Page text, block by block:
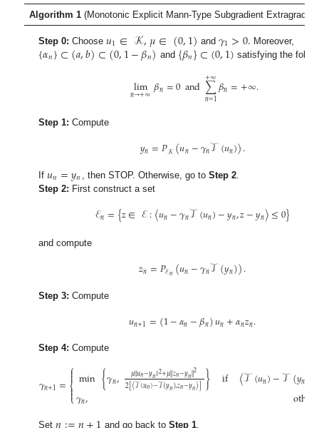
Algorithm 1 (Monotonic Explicit Mann-Type Subgradient
Step 0: Choose𝑢1∈𝒦,𝜇∈(0,1) and 𝛾1>0. Moreover,
{𝛼𝑛}⊂(𝑎,𝑏)⊂(0,1−𝛽𝑛) and {𝛽𝑛}⊂(0,1) satisfying the
lim
𝑛→+∞𝛽𝑛=0and∑
𝑛=1
+∞𝛽𝑛=+∞.
Step 1: Compute
𝑦𝑛=𝑃𝒦(𝑢𝑛−𝛾𝑛𝒯(𝑢𝑛)).
If𝑢𝑛=𝑦𝑛 , then STOP. Otherwise, go to Step 2.
Step 2: First construct a set
ℰ𝑛={𝑧∈ℰ:〈𝑢𝑛−𝛾𝑛𝒯(𝑢𝑛)−𝑦𝑛,𝑧−𝑦𝑛〉≤0}
and compute
𝑧𝑛=𝑃ℰ𝑛(𝑢𝑛−𝛾𝑛𝒯(𝑦𝑛)).
Step 3: Compute
𝑢𝑛+1=(1−𝛼𝑛−𝛽𝑛)𝑢𝑛+𝛼𝑛𝑧𝑛.
Step 4: Compute
𝛾𝑛+1=⎧
⎩
⎨


min{𝛾𝑛, 𝜇∥𝑢𝑛−𝑦𝑛∥2+𝜇∥𝑧𝑛−𝑦𝑛∥2
2[〈𝒯(𝑢𝑛)−𝒯(𝑦𝑛),𝑧𝑛−𝑦𝑛〉]} if 〈𝒯(𝑢𝑛)−𝒯(𝑦𝑛
𝛾𝑛,
Set and go back to Step 1.